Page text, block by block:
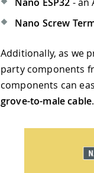
Nano Screw
Additionally, as we
party components
components can
grove-to-male cable.